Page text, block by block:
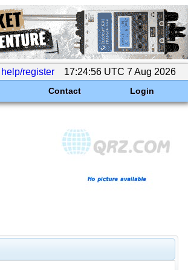
help/register 17:24:56 UTC 7 Aug 2026
Contact Login